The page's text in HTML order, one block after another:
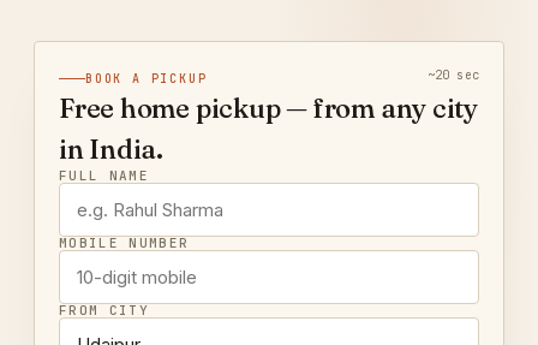
BOOK A PICKUP ~20 sec
Free home pickup — from any city
in India.
FULL NAME
MOBILE NUMBER
FROM CITY